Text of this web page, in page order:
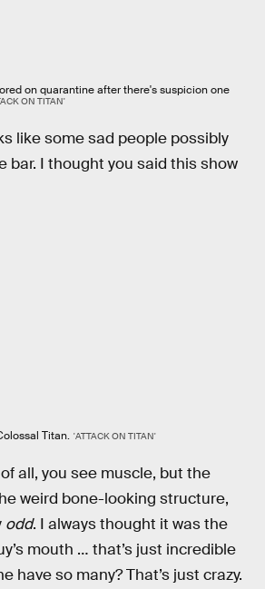
on quarantine after there's suspicion one
ON TITAN'
like some sad people possibly
bar. I thought you said this show
Titan. 'ATTACK ON TITAN'
all, you see muscle, but the
weird bone-looking structure,
odd. I always thought it was the
mouth … that’s just incredible
have so many? That’s just crazy.